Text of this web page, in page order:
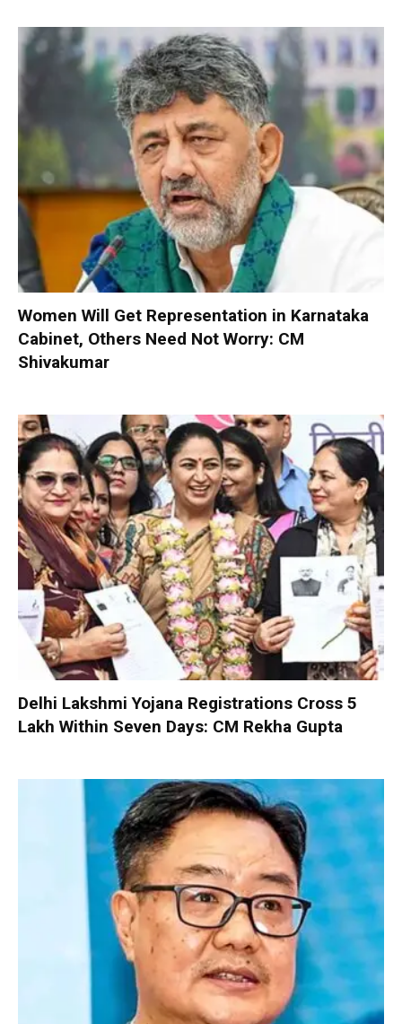
Women Will Get Representation in Karnataka
Cabinet, Others Need Not Worry: CM
Shivakumar
Delhi Lakshmi Yojana Registrations Cross 5
Lakh Within Seven Days: CM Rekha Gupta